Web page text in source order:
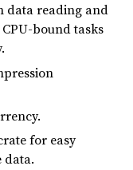
data reading and
bound tasks
for easy
data.